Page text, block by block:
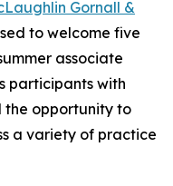
Gornall &
to welcome five
associate
participants with
the opportunity to
a variety of practice